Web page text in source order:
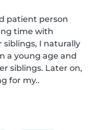
patient person
time with
siblings, I naturally
a young age and
siblings. Later on,
for my..